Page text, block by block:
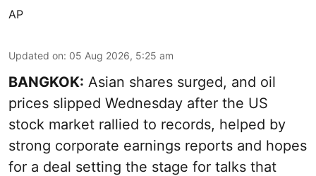
AP
Updated on: 05 Aug 2026, 5:25 am
BANGKOK: Asian shares surged, and oil
prices slipped Wednesday after the US
stock market rallied to records, helped by
strong corporate earnings reports and hopes
for a deal setting the stage for talks that